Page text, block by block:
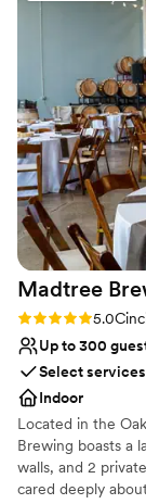
Venue feels
Not
Madtree
Rating: 5.0 (15.0
Up to 300
Select services
Indoor
Located in the
Brewing boasts a
walls, and 2
cared deeply